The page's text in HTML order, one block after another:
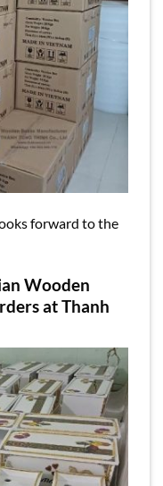
forward to the
Wooden
at Thanh